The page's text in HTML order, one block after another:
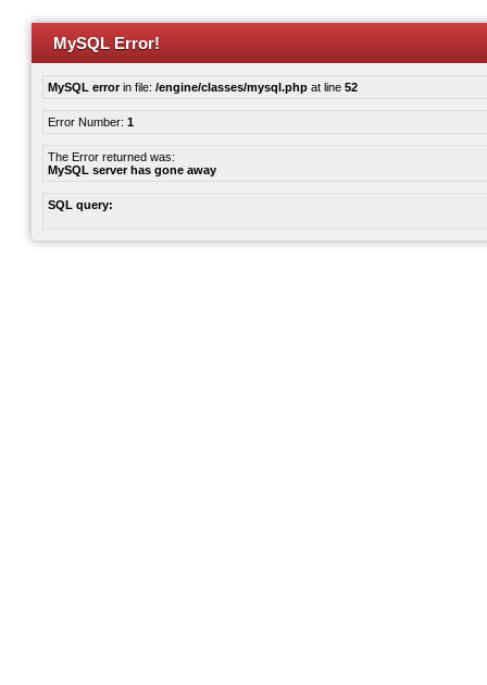
MySQL Error!
MySQL errorin file: /engine/classes/mysql.php at line 52
Error Number: 1
The Error returned was:
MySQL server has gone away
SQL query: